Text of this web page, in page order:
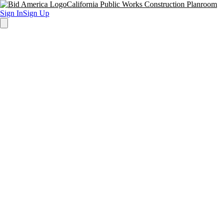
California Public Works Construction Planroom
Sign InSign Up